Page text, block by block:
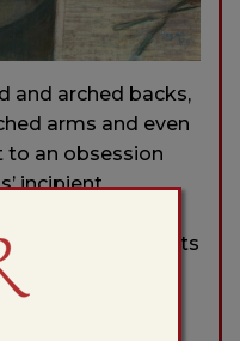
and arched backs,
arms and even
to an obsession
incipient
a painter like
sculptural elements
and balance,
vectors,
those in the